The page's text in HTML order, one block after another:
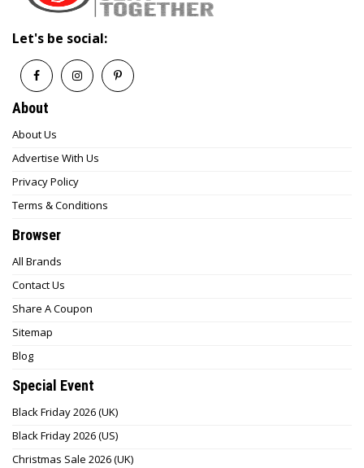
Let's be social:
About
About Us
Advertise With Us
Privacy Policy
Terms & Conditions
Browser
All Brands
Contact Us
Share A Coupon
Sitemap
Blog
Special Event
Black Friday 2026 (UK)
Black Friday 2026 (US)
Christmas Sale 2026 (UK)